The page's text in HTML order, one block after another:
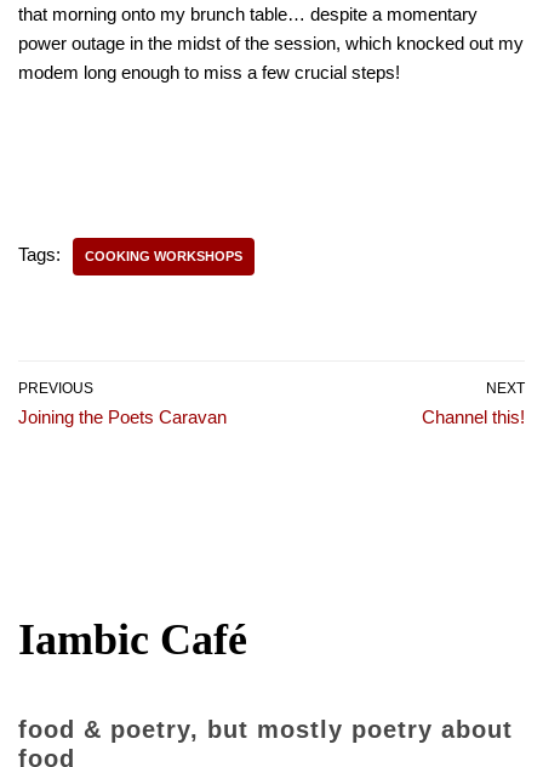
that morning onto my brunch table… despite a momentary
power outage in the midst of the session, which knocked out my
modem long enough to miss a few crucial steps!
Tags: COOKING WORKSHOPS
PREVIOUS
Joining the Poets Caravan
NEXT
Channel this!
Iambic Café
food & poetry, but mostly poetry about
food